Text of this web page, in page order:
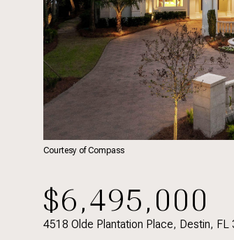
Courtesy of Compass
$6,495,000
4518 Olde Plantation Place, Destin, FL